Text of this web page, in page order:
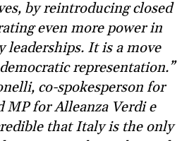
by reintroducing closed
even more power in
leaderships. It is a move
representation.”
co-spokesperson for
MP for Alleanza Verdi e
that Italy is the only